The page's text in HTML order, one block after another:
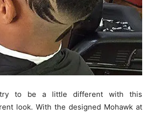
to be a little different with this
look. With the designed Mohawk at